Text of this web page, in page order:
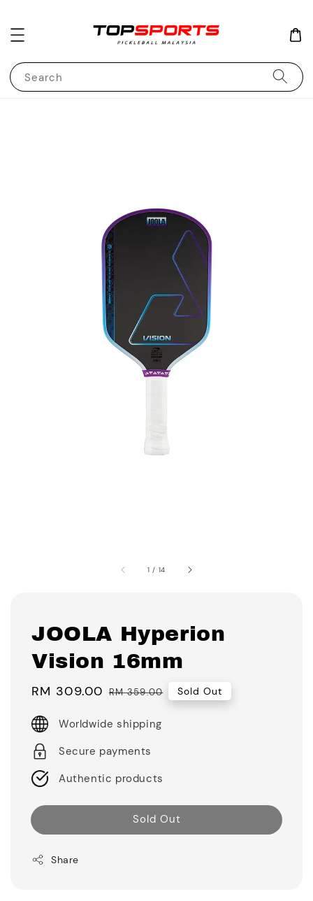
Search
1 / 14
JOOLA Hyperion
Vision 16mm
Sale
RM 309.00 Regular
RM 359.00 Sold Out
Worldwide shipping
Secure payments
Authentic products
Sold Out
Share